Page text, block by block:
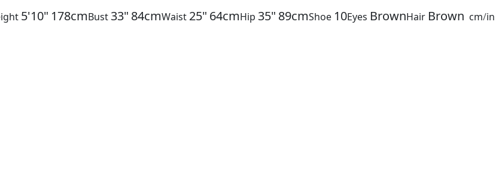
5'10" 178cmBust 33" 84cmWaist 25" 64cmHip 35" 89cmShoe 10Eyes BrownHair Brown cm/in